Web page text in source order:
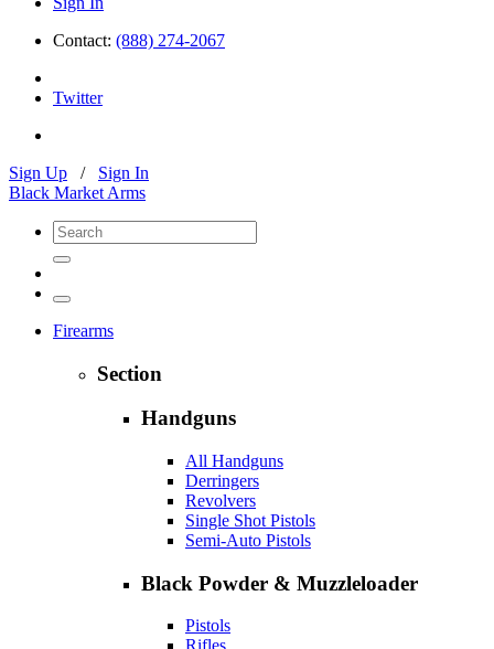
Contact: (888) 274-2067
Twitter
Sign Up / Sign In
Black Market Arms
Firearms
Section
Handguns
All Handguns
Derringers
Revolvers
Single Shot Pistols
Semi-Auto Pistols
Black Powder & Muzzleloader
Pistols